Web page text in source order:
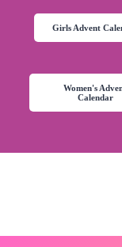
Girls Advent
Women's
Calendar